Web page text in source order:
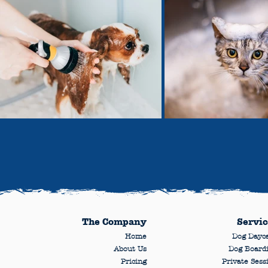
The Company
Home
About Us
Pricing
Dog
Dog
Private